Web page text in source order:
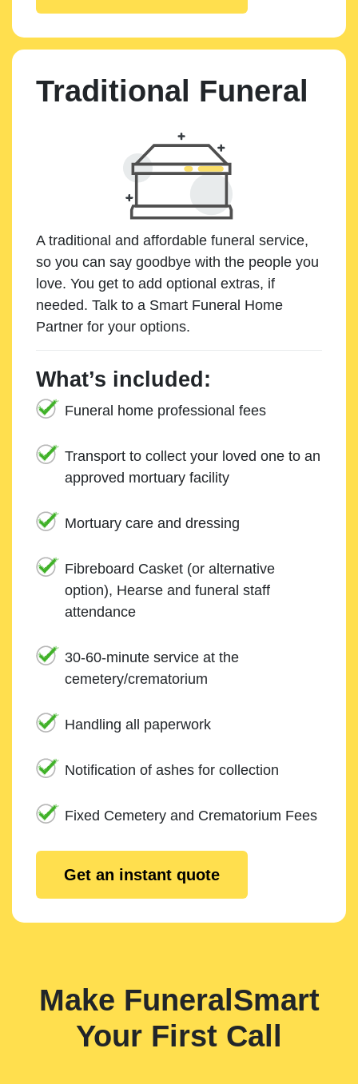
Traditional Funeral
A traditional and affordable funeral service,
so you can say goodbye with the people you
love. You get to add optional extras, if
needed. Talk to a Smart Funeral Home
Partner for your options.
What’s included:
Funeral home professional fees
Transport to collect your loved one to an
approved mortuary facility
Mortuary care and dressing
Fibreboard Casket (or alternative
option), Hearse and funeral staff
attendance
30-60-minute service at the
cemetery/crematorium
Handling all paperwork
Notification of ashes for collection
Fixed Cemetery and Crematorium Fees
Get an instant quote
Make FuneralSmart
Your First Call